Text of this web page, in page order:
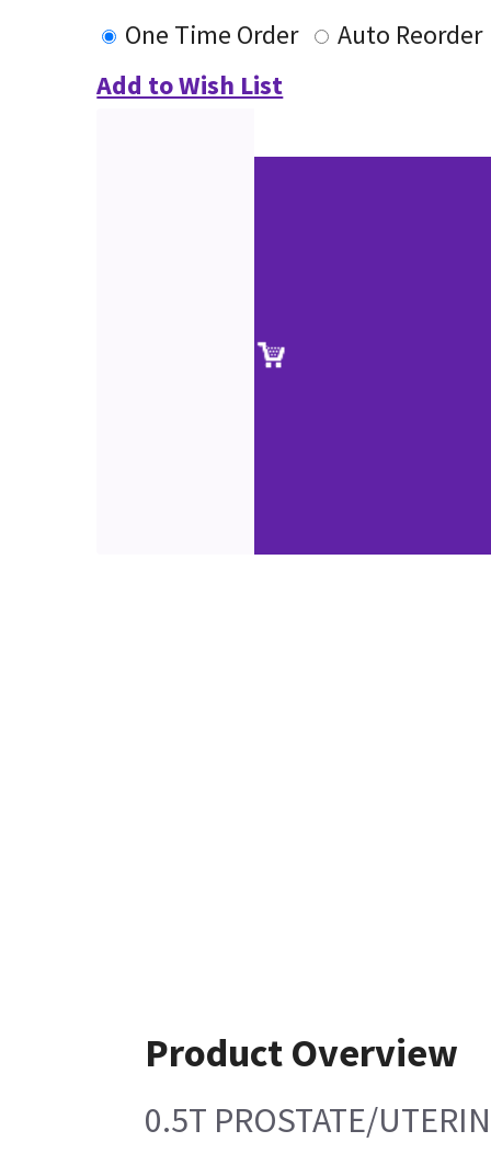
One Time Order
Auto Reorder
Add to Wish List
Product Overview
0.5T PROSTATE/